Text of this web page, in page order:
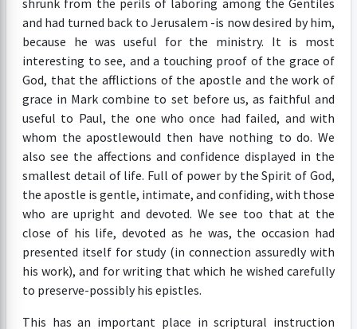
shrunk from the perils of laboring among the Gentiles
and had turned back to Jerusalem -is now desired by him,
because he was useful for the ministry. It is most
interesting to see, and a touching proof of the grace of
God, that the afflictions of the apostle and the work of
grace in Mark combine to set before us, as faithful and
useful to Paul, the one who once had failed, and with
whom the apostlewould then have nothing to do. We
also see the affections and confidence displayed in the
smallest detail of life. Full of power by the Spirit of God,
the apostle is gentle, intimate, and confiding, with those
who are upright and devoted. We see too that at the
close of his life, devoted as he was, the occasion had
presented itself for study (in connection assuredly with
his work), and for writing that which he wished carefully
to preserve-possibly his epistles.
This has an important place in scriptural instruction